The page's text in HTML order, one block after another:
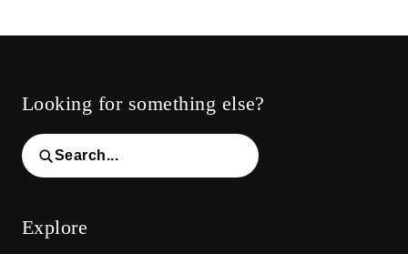
Looking for something else?
Search...
Explore